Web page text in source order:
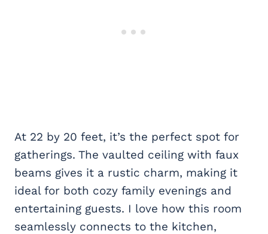
At 22 by 20 feet, it’s the perfect spot for
gatherings. The vaulted ceiling with faux
beams gives it a rustic charm, making it
ideal for both cozy family evenings and
entertaining guests. I love how this room
seamlessly connects to the kitchen,